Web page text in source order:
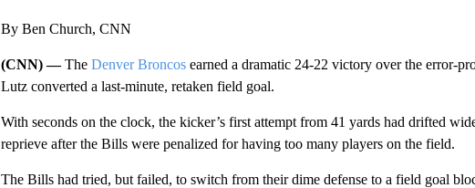
By Ben Church, CNN
(CNN) —The Denver Broncosearned a dramatic 24-22 victory over the error-
Lutz converted a last-minute, retaken field goal.
With seconds on the clock, the kicker’s first attempt from 41 yards had drifted
reprieve after the Bills were penalized for having too many players on the field.
The Bills had tried, but failed, to switch from their dime defense to a field goal